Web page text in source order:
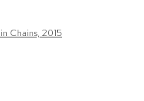
image in a popup: